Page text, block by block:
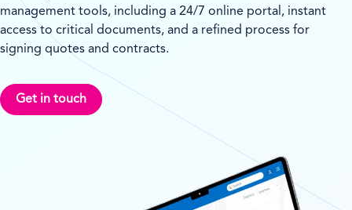
management tools, including a 24/7 online portal, instant
access to critical documents, and a refined process for
signing quotes and contracts.
Get in touch